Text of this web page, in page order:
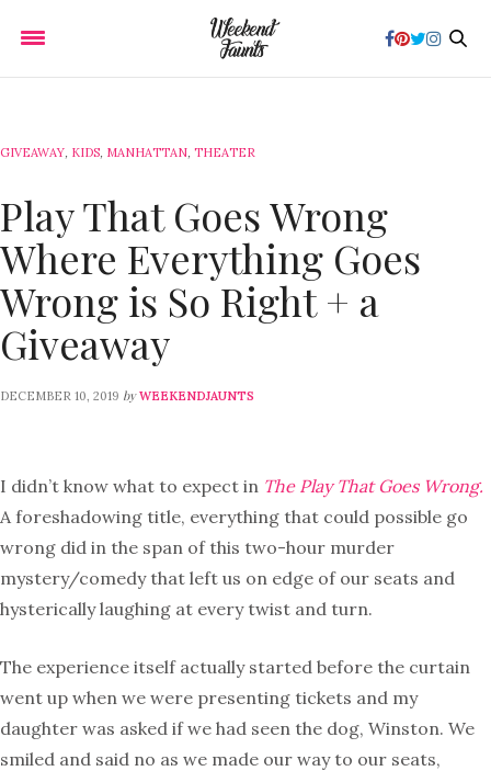
GIVEAWAY, KIDS, MANHATTAN, THEATER
Play That Goes Wrong
Where Everything Goes
Wrong is So Right + a
Giveaway
DECEMBER 10, 2019 by WEEKENDJAUNTS
I didn’t know what to expect in The Play That Goes Wrong.
A foreshadowing title, everything that could possible go
wrong did in the span of this two-hour murder
mystery/comedy that left us on edge of our seats and
hysterically laughing at every twist and turn.
The experience itself actually started before the curtain
went up when we were presenting tickets and my
daughter was asked if we had seen the dog, Winston. We
smiled and said no as we made our way to our seats,